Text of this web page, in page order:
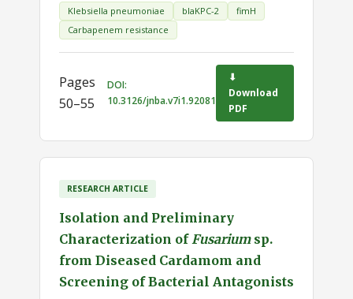
Klebsiella pneumoniae blaKPC-2
fimH
Carbapenem resistance
Pages
50–55
DOI:
10.3126/jnba.v7i1.92081
⬇
Download
PDF
RESEARCH ARTICLE
Isolation and Preliminary
Characterization ofFusariumsp.
from Diseased Cardamom and
Screening of Bacterial Antagonists